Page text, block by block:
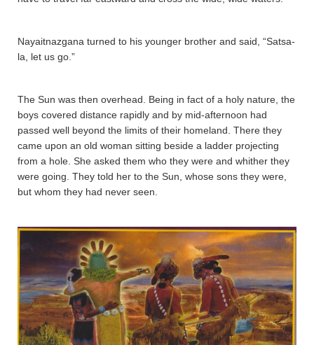
Nayaitnazgana­ turned to his younger brother and said, “Sa­tsa­
la­, let us go.”
The Sun was then overhead. Being in fact of a holy nature, the
boys covered distance rapidly and by mid-afternoon had
passed well beyond the limits of their homeland. There they
came upon an old woman sitting beside a ladder projecting
from a hole. She asked them who they were and whither they
were going. They told her to the Sun, whose sons they were,
but whom they had never seen.